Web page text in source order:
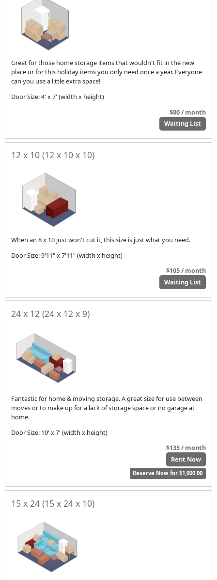
Great for those home storage items that wouldn't fit in the new
place or for this holiday items you only need once a year. Everyone
can you use a little extra space!
Door Size: 4' x 7' (width x height)
$80 / month
Waiting List
12 x 10 (12 x 10 x 10)
When an 8 x 10 just won't cut it, this size is just what you need.
Door Size: 9'11" x 7'11" (width x height)
$105 / month
Waiting List
24 x 12 (24 x 12 x 9)
Fantastic for home & moving storage. A great size for use between
moves or to make up for a lack of storage space or no garage at
home.
Door Size: 19' x 7' (width x height)
$135 / month
Rent Now
Reserve Now for $1,000.00
15 x 24 (15 x 24 x 10)